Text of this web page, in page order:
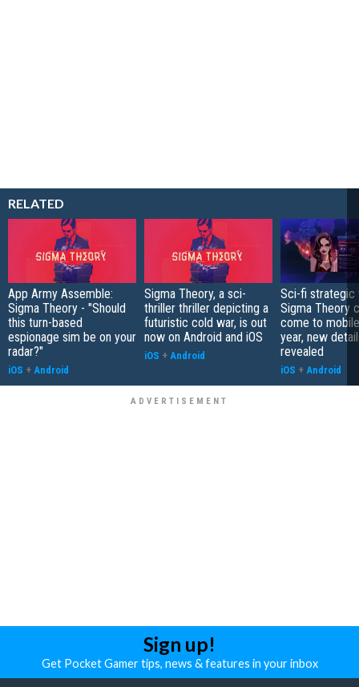
RELATED
App Army Assemble:
Sigma Theory - "Should
this turn-based
espionage sim be on your
radar?"
iOS + Android
Sigma Theory, a sci-
thriller thriller depicting a
futuristic cold war, is out
now on Android and iOS
iOS + Android
Sci-fi strategic
Sigma Theory
come to
year, new
revealed
iOS + Android
Sign up!
Get Pocket Gamer tips, news & features in your inbox